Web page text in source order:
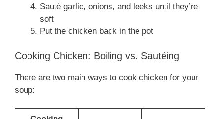
Sauté garlic, onions, and leeks until they’re
soft
Put the chicken back in the pot
Cooking Chicken: Boiling vs. Sautéing
There are two main ways to cook chicken for your
soup: